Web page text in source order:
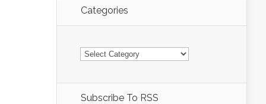
Categories
Categories
Subscribe To RSS